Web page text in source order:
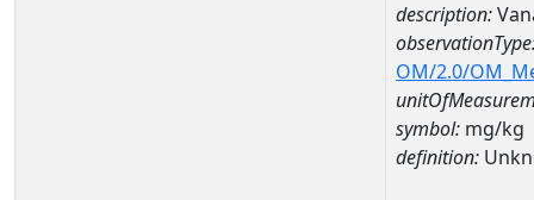
description:
OM/2.0/
symbol: mg/kg
definition: